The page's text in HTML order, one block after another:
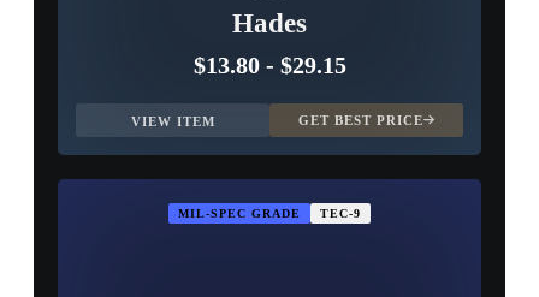
Hades
$13.80- $29.15
VIEW ITEM GET BEST PRICE
MIL-SPEC GRADE TEC-9